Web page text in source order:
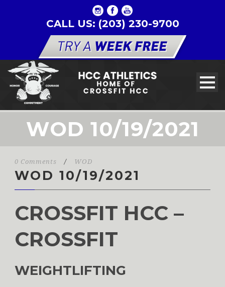
CALL US: (203) 230-9700
WOD 10/19/2021
0 Comments / WOD
WOD 10/19/2021
CROSSFIT HCC –
CROSSFIT
WEIGHTLIFTING